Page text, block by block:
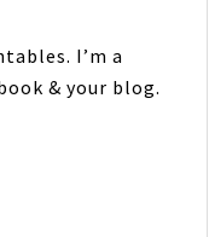
I’m a
& your blog.